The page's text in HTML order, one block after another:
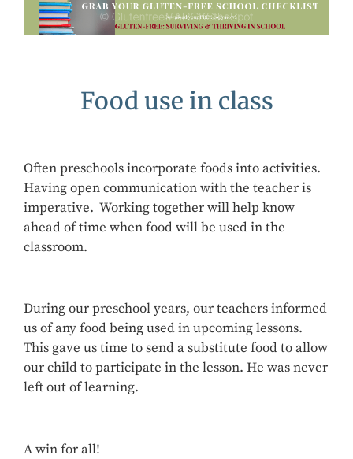
Food use in class
Often preschools incorporate foods into activities.
Having open communication with the teacher is
imperative. Working together will help know
ahead of time when food will be used in the
classroom.
During our preschool years, our teachers informed
us of any food being used in upcoming lessons.
This gave us time to send a substitute food to allow
our child to participate in the lesson. He was never
left out of learning.
A win for all!